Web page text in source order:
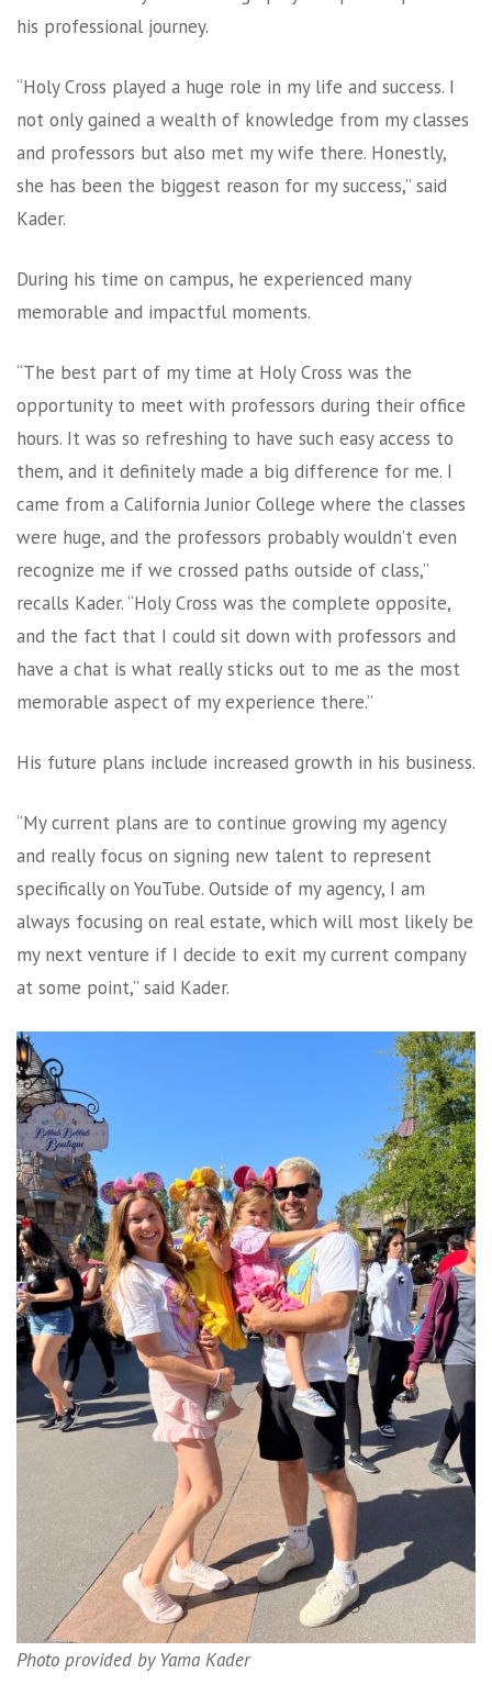
his professional journey.
“Holy Cross played a huge role in my life and success. I
not only gained a wealth of knowledge from my classes
and professors but also met my wife there. Honestly,
she has been the biggest reason for my success,” said
Kader.
During his time on campus, he experienced many
memorable and impactful moments.
“The best part of my time at Holy Cross was the
opportunity to meet with professors during their office
hours. It was so refreshing to have such easy access to
them, and it definitely made a big difference for me. I
came from a California Junior College where the classes
were huge, and the professors probably wouldn’t even
recognize me if we crossed paths outside of class,”
recalls Kader. “Holy Cross was the complete opposite,
and the fact that I could sit down with professors and
have a chat is what really sticks out to me as the most
memorable aspect of my experience there.”
His future plans include increased growth in his business.
“My current plans are to continue growing my agency
and really focus on signing new talent to represent
specifically on YouTube. Outside of my agency, I am
always focusing on real estate, which will most likely be
my next venture if I decide to exit my current company
at some point,” said Kader.
Photo provided by Yama Kader